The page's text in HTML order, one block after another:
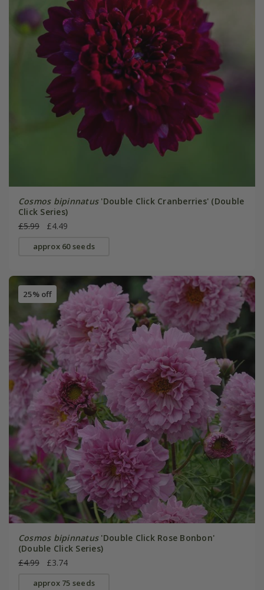
Cosmos bipinnatus'Double Click Cranberries' (Double
Click Series)
£5.99
£4.49
approx 60 seeds
25% off
Cosmos bipinnatus'Double Click Rose Bonbon'
(Double Click Series)
£4.99
£3.74
approx 75 seeds